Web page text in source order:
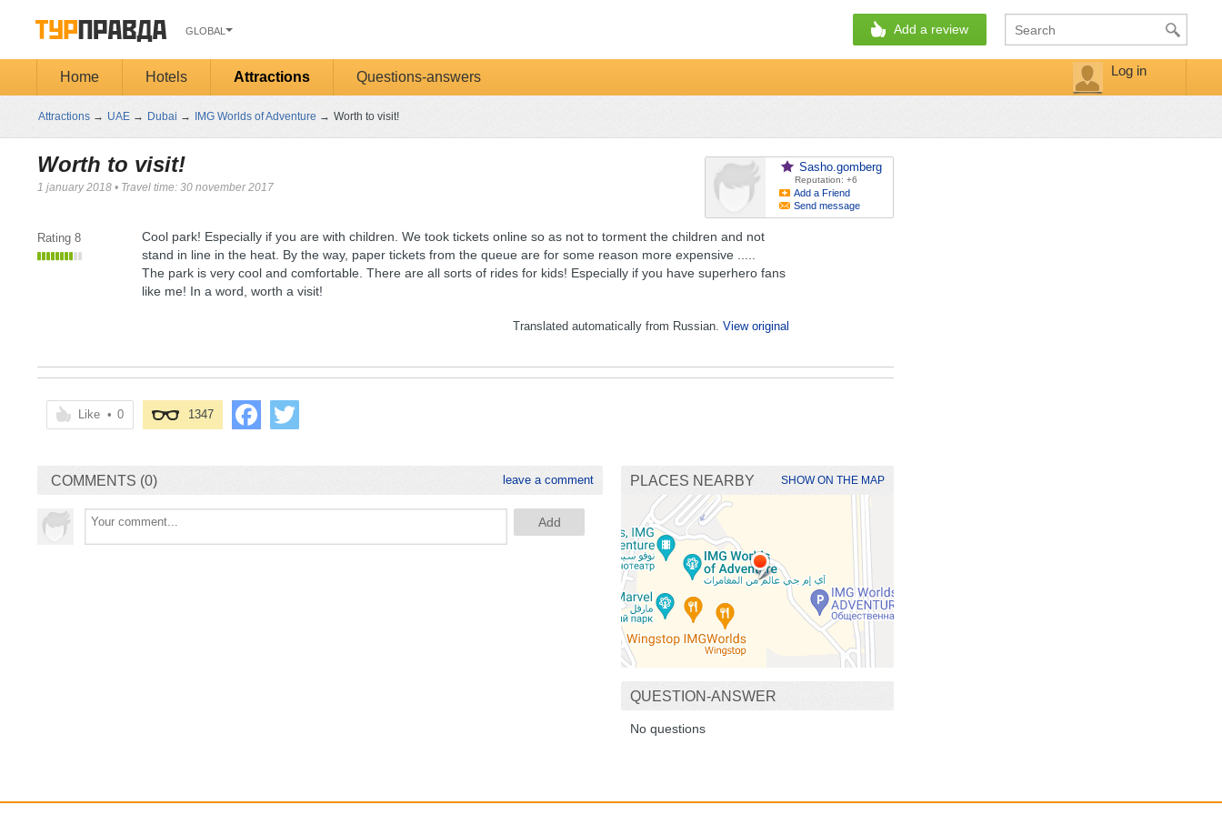
GLOBAL Add a review
Home Hotels Attractions Questions-answers Log in
Attractions → UAE → Dubai → IMG Worlds of Adventure → Worth to visit!
Worth to visit!
Rating 8
1 january 2018 • Travel time: 30 november 2017
Sasho.gomberg
Reputation: +6
Add a Friend
Send message
Cool park! Especially if you are with children. We took tickets online so as not to torment the children and not
stand in line in the heat. By the way, paper tickets from the queue are for some reason more expensive .....
The park is very cool and comfortable. There are all sorts of rides for kids! Especially if you have superhero fans
like me! In a word, worth a visit!
Translated automatically from Russian. View original
Like • 0 1347
COMMENTS (0) leave a comment PLACES NEARBY SHOW ON THE MAP
QUESTION-ANSWER
No questions